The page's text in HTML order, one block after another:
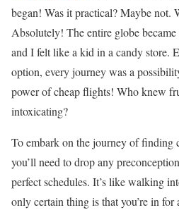
began! Was it practical? Maybe not.
Absolutely! The entire globe
and I felt like a kid in a candy store.
option, every journey was a
power of cheap flights! Who knew
intoxicating?
To embark on the journey of finding
you’ll need to drop any
perfect schedules. It’s like walking
only certain thing is that you’re in for